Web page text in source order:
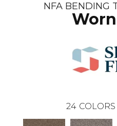
NFA BENDING
24